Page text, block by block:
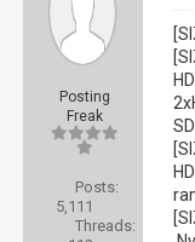
Posting
Freak
Posts:
5,111
Threads: